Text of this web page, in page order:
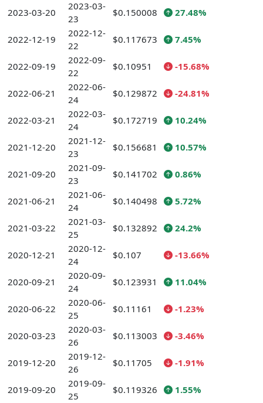
2023-03-20
2023-03-
23
$0.150008 27.48%
2022-12-19
2022-12-
22
$0.117673 7.45%
2022-09-19
2022-09-
22
$0.10951 -15.68%
2022-06-21
2022-06-
24
$0.129872 -24.81%
2022-03-21
2022-03-
24
$0.172719 10.24%
2021-12-20
2021-12-
23
$0.156681 10.57%
2021-09-20
2021-09-
23
$0.141702 0.86%
2021-06-21
2021-06-
24
$0.140498 5.72%
2021-03-22
2021-03-
25
$0.132892 24.2%
2020-12-21
2020-12-
24
$0.107 -13.66%
2020-09-21
2020-09-
24
$0.123931 11.04%
2020-06-22
2020-06-
25
$0.11161 -1.23%
2020-03-23
2020-03-
26
$0.113003 -3.46%
2019-12-20
2019-12-
26
$0.11705 -1.91%
2019-09-20
2019-09-
25
$0.119326 1.55%